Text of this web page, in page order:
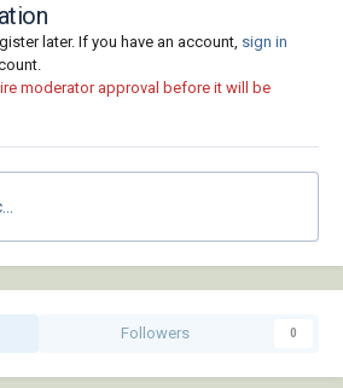
later. If you have an account, sign in
moderator approval before it will be
Followers 0